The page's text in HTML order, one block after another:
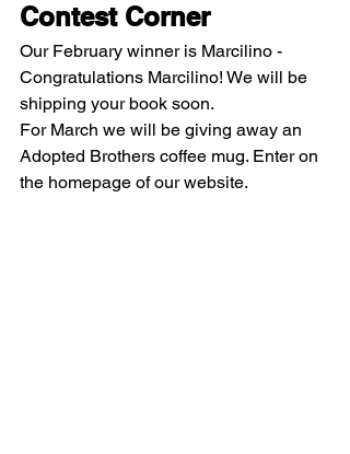
Contest Corner
Our February winner is Marcilino -
Congratulations Marcilino! We will be
shipping your book soon.
For March we will be giving away an
Adopted Brothers coffee mug. Enter on
the homepage of our website.